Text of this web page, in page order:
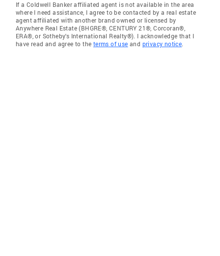
If a Coldwell Banker affiliated agent is not available in the area
where I need assistance, I agree to be contacted by a real estate
agent affiliated with another brand owned or licensed by
Anywhere Real Estate (BHGRE®, CENTURY 21®, Corcoran®,
ERA®, or Sotheby's International Realty®). I acknowledge that I
have read and agree to the terms of use and privacy notice.